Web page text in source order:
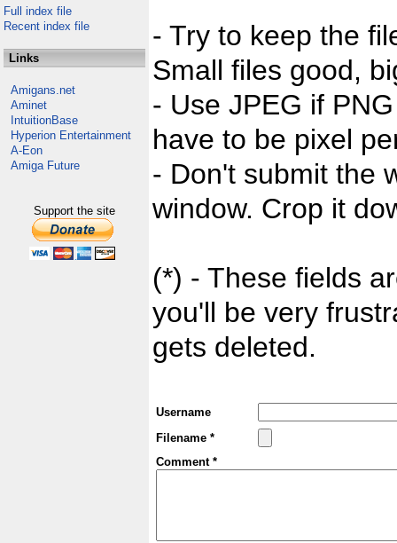
Full index file
Recent index file
Links
Amigans.net
Aminet
IntuitionBase
Hyperion Entertainment
A-Eon
Amiga Future
Support the site
- Try to keep the
Small files good,
- Use JPEG if
have to be pixel
- Don't submit the
window. Crop it
(*) - These fields
you'll be very
gets deleted.
Username
Filename *
Comment *